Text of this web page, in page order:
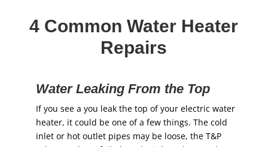
4 Common Water Heater
Repairs
Water Leaking From the Top
If you see a you leak the top of your electric water
heater, it could be one of a few things. The cold
inlet or hot outlet pipes may be loose, the T&P